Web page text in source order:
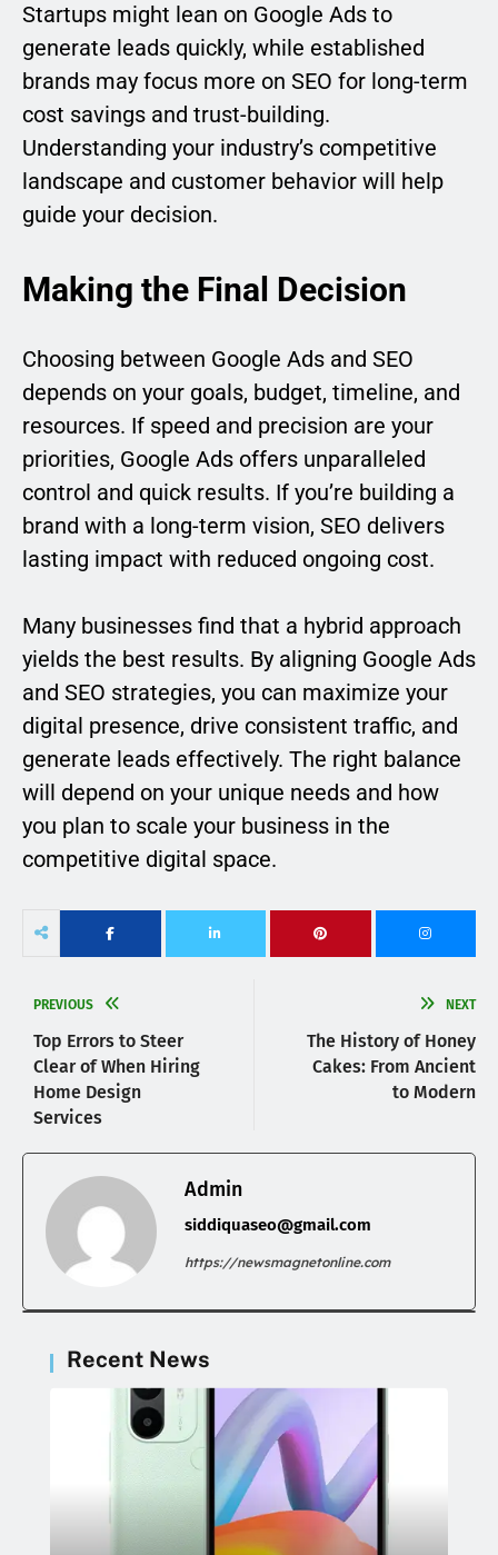
Startups might lean on Google Ads to
generate leads quickly, while established
brands may focus more on SEO for long-term
cost savings and trust-building.
Understanding your industry’s competitive
landscape and customer behavior will help
guide your decision.
Making the Final Decision
Choosing between Google Ads and SEO
depends on your goals, budget, timeline, and
resources. If speed and precision are your
priorities, Google Ads offers unparalleled
control and quick results. If you’re building a
brand with a long-term vision, SEO delivers
lasting impact with reduced ongoing cost.
Many businesses find that a hybrid approach
yields the best results. By aligning Google Ads
and SEO strategies, you can maximize your
digital presence, drive consistent traffic, and
generate leads effectively. The right balance
will depend on your unique needs and how
you plan to scale your business in the
competitive digital space.
PREVIOUS
Top Errors to Steer
Clear of When Hiring
Home Design
Services
NEXT
The History of Honey
Cakes: From Ancient
to Modern
Admin
siddiquaseo@gmail.com
https://newsmagnetonline.com
Recent News